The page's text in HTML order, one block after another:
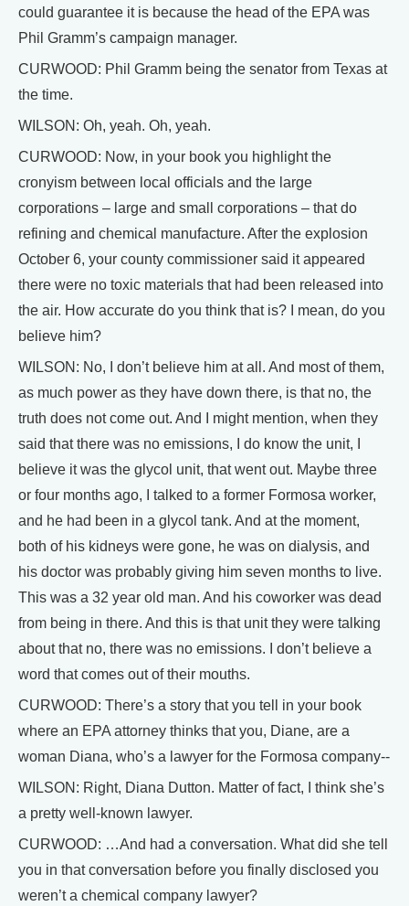
could guarantee it is because the head of the EPA was
Phil Gramm’s campaign manager.
CURWOOD: Phil Gramm being the senator from Texas at
the time.
WILSON: Oh, yeah. Oh, yeah.
CURWOOD: Now, in your book you highlight the
cronyism between local officials and the large
corporations – large and small corporations – that do
refining and chemical manufacture. After the explosion
October 6, your county commissioner said it appeared
there were no toxic materials that had been released into
the air. How accurate do you think that is? I mean, do you
believe him?
WILSON: No, I don’t believe him at all. And most of them,
as much power as they have down there, is that no, the
truth does not come out. And I might mention, when they
said that there was no emissions, I do know the unit, I
believe it was the glycol unit, that went out. Maybe three
or four months ago, I talked to a former Formosa worker,
and he had been in a glycol tank. And at the moment,
both of his kidneys were gone, he was on dialysis, and
his doctor was probably giving him seven months to live.
This was a 32 year old man. And his coworker was dead
from being in there. And this is that unit they were talking
about that no, there was no emissions. I don’t believe a
word that comes out of their mouths.
CURWOOD: There’s a story that you tell in your book
where an EPA attorney thinks that you, Diane, are a
woman Diana, who’s a lawyer for the Formosa company--
WILSON: Right, Diana Dutton. Matter of fact, I think she’s
a pretty well-known lawyer.
CURWOOD: …And had a conversation. What did she tell
you in that conversation before you finally disclosed you
weren’t a chemical company lawyer?